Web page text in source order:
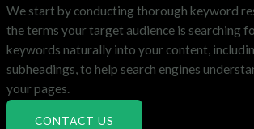
We start by conducting thorough keyword
the terms your target audience is searching
keywords naturally into your content,
subheadings, to help search engines
your pages.
CONTACT US